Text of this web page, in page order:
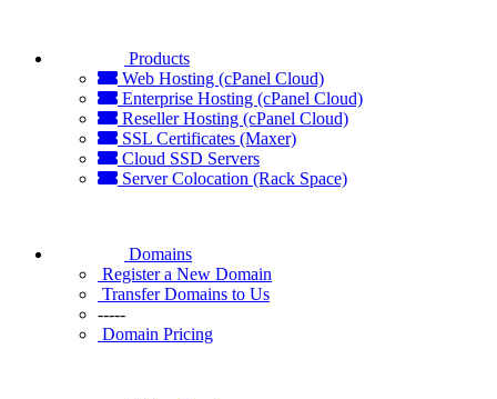
Products
Web Hosting (cPanel Cloud)
Enterprise Hosting (cPanel Cloud)
Reseller Hosting (cPanel Cloud)
SSL Certificates (Maxer)
Cloud SSD Servers
Server Colocation (Rack Space)
Domains
Register a New Domain
Transfer Domains to Us
-----
Domain Pricing